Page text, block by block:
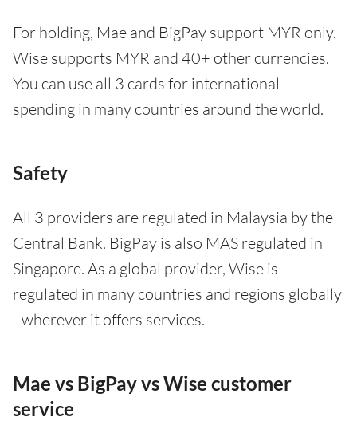
For holding, Mae and BigPay support MYR only.
Wise supports MYR and 40+ other currencies.
You can use all 3 cards for international
spending in many countries around the world.
Safety
All 3 providers are regulated in Malaysia by the
Central Bank. BigPay is also MAS regulated in
Singapore. As a global provider, Wise is
regulated in many countries and regions globally
- wherever it offers services.
Mae vs BigPay vs Wise customer
service